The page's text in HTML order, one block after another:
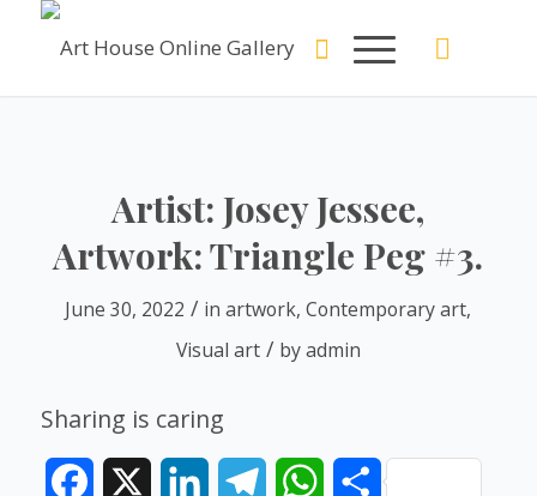
Artist: Josey Jessee,
Artwork: Triangle Peg #3.
June 30, 2022 / inartwork,Contemporary art,
Visual art / byadmin
Sharing is caring
Facebook LinkedInTelegramWhatsAppShare